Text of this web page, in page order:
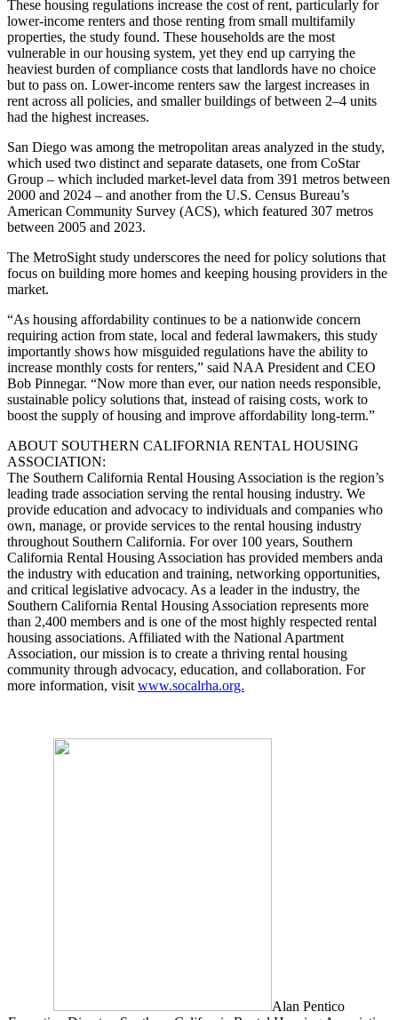
These housing regulations increase the cost of rent, particularly for
lower-income renters and those renting from small multifamily
properties, the study found. These households are the most
vulnerable in our housing system, yet they end up carrying the
heaviest burden of compliance costs that landlords have no choice
but to pass on. Lower-income renters saw the largest increases in
rent across all policies, and smaller buildings of between 2–4 units
had the highest increases.
San Diego was among the metropolitan areas analyzed in the study,
which used two distinct and separate datasets, one from CoStar
Group – which included market-level data from 391 metros between
2000 and 2024 – and another from the U.S. Census Bureau’s
American Community Survey (ACS), which featured 307 metros
between 2005 and 2023.
The MetroSight study underscores the need for policy solutions that
focus on building more homes and keeping housing providers in the
market.
“As housing affordability continues to be a nationwide concern
requiring action from state, local and federal lawmakers, this study
importantly shows how misguided regulations have the ability to
increase monthly costs for renters,” said NAA President and CEO
Bob Pinnegar. “Now more than ever, our nation needs responsible,
sustainable policy solutions that, instead of raising costs, work to
boost the supply of housing and improve affordability long-term.”
ABOUT SOUTHERN CALIFORNIA RENTAL HOUSING
ASSOCIATION:
The Southern California Rental Housing Association is the region’s
leading trade association serving the rental housing industry. We
provide education and advocacy to individuals and companies who
own, manage, or provide services to the rental housing industry
throughout Southern California. For over 100 years, Southern
California Rental Housing Association has provided members anda
the industry with education and training, networking opportunities,
and critical legislative advocacy. As a leader in the industry, the
Southern California Rental Housing Association represents more
than 2,400 members and is one of the most highly respected rental
housing associations. Affiliated with the National Apartment
Association, our mission is to create a thriving rental housing
community through advocacy, education, and collaboration. For
more information, visit www.socalrha.org.
Alan Pentico